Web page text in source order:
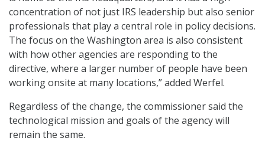
concentration of not just IRS leadership but also senior
professionals that play a central role in policy decisions.
The focus on the Washington area is also consistent
with how other agencies are responding to the
directive, where a larger number of people have been
working onsite at many locations,” added Werfel.
Regardless of the change, the commissioner said the
technological mission and goals of the agency will
remain the same.